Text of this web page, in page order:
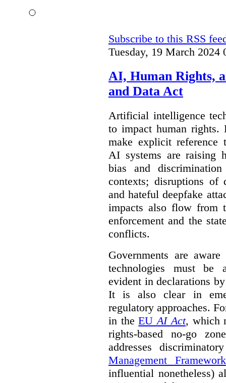
Subscribe to this RSS
Tuesday, 19 March 2024
AI, Human Rights,
and Data Act
Artificial intelligence
to impact human rights.
make explicit reference
AI systems are raising
bias and
contexts; disruptions of
and hateful deepfake
impacts also flow from
enforcement and the
conflicts.
Governments are
technologies must be
evident in declarations
It is also clear in
regulatory approaches.
in theEUAI Act, which
rights-based no-go
addresses
Management Framework
influential nonetheless)